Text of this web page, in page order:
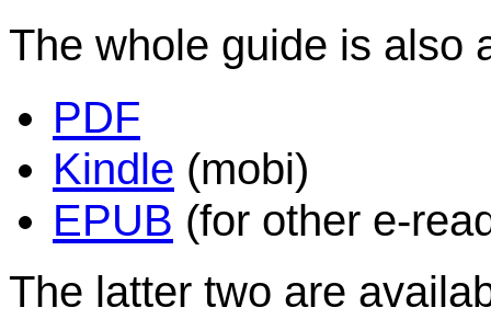
The whole guide is also
PDF
Kindle (mobi)
EPUB (for other e-
The latter two are